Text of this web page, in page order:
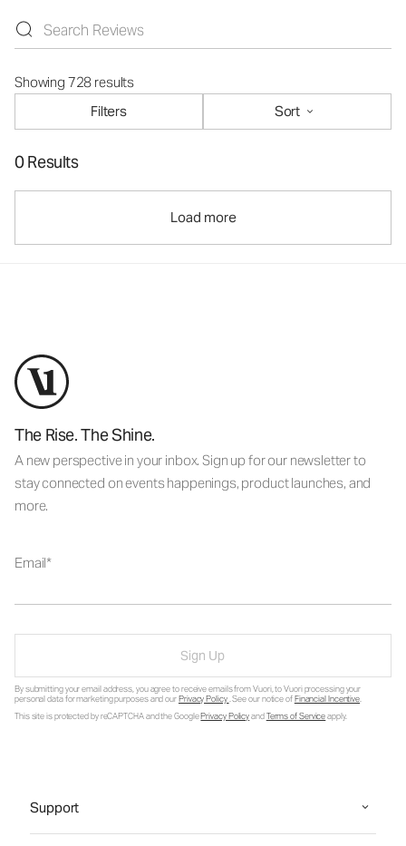
Showing 728 results
Filters
Sort
0 Results
Load more
The Rise. The Shine.
A new perspective in your inbox. Sign up for our newsletter to
stay connected on events happenings, product launches, and
more.
Email
Sign Up
By submitting your email address, you agree to receive emails from Vuori, to Vuori processing your
personal data for marketing purposes and ourPrivacy Policy. See our notice ofFinancial Incentive.
This site is protected by reCAPTCHA and the GooglePrivacy PolicyandTerms of Serviceapply.
Support